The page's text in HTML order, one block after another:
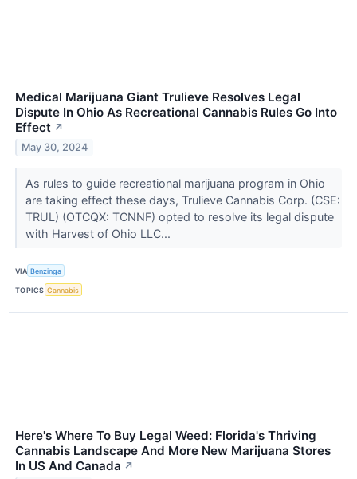
Medical Marijuana Giant Trulieve Resolves Legal
Dispute In Ohio As Recreational Cannabis Rules Go Into
Effect ↗
May 30, 2024
As rules to guide recreational marijuana program in Ohio
are taking effect these days, Trulieve Cannabis Corp. (CSE:
TRUL) (OTCQX: TCNNF) opted to resolve its legal dispute
with Harvest of Ohio LLC...
VIA Benzinga
TOPICS Cannabis
Here's Where To Buy Legal Weed: Florida's Thriving
Cannabis Landscape And More New Marijuana Stores
In US And Canada ↗